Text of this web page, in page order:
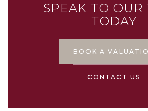
SPEAK TO OUR
TODAY
BOOK A
CONTACT US